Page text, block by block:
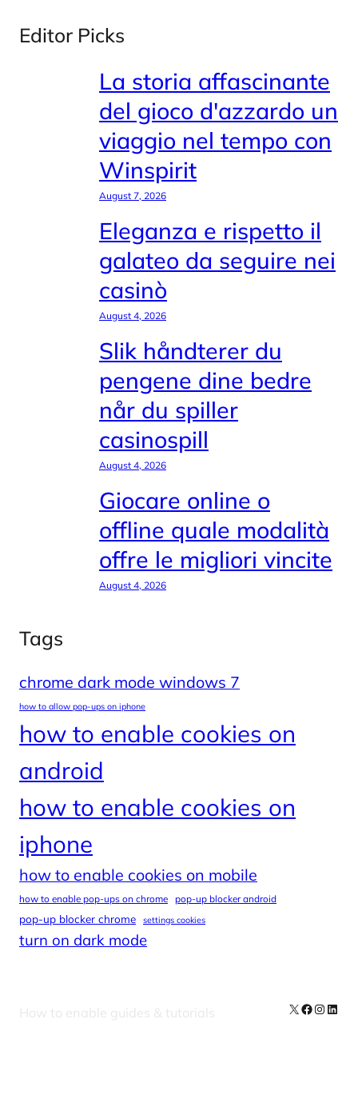
Editor Picks
La storia affascinante
del gioco d'azzardo un
viaggio nel tempo con
Winspirit
August 7, 2026
Eleganza e rispetto il
galateo da seguire nei
casinò
August 4, 2026
Slik håndterer du
pengene dine bedre
når du spiller
casinospill
August 4, 2026
Giocare online o
offline quale modalità
offre le migliori vincite
August 4, 2026
Tags
chrome dark mode windows 7
how to allow pop-ups on iphone
how to enable cookies on
android
how to enable cookies on
iphone
how to enable cookies on mobile
how to enable pop-ups on chrome pop-up blocker android
pop-up blocker chrome settings cookies
turn on dark mode
How to enable guides & tutorials X Facebook